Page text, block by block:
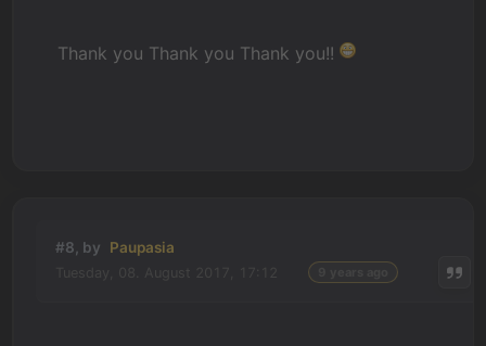
Thank you Thank you Thank you!!
#8, by Paupasia